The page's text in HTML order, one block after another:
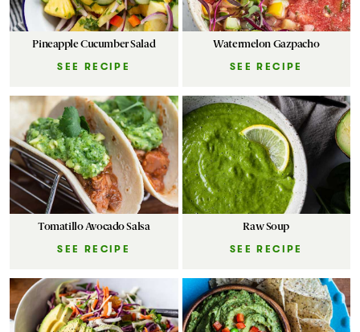
Pineapple Cucumber Salad
SEE RECIPE
Watermelon Gazpacho
SEE RECIPE
Tomatillo Avocado Salsa
SEE RECIPE
Raw Soup
SEE RECIPE